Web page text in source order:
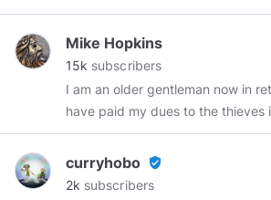
https://liberapay.com/deejf/
Mike Hopkins
15k subscribers
I am an older gentleman now in
have paid my dues to the thieves
hope that I can survive my
while retaining whatever
I don't take vaccines or meds and
curryhobo verified_user
2k subscribers